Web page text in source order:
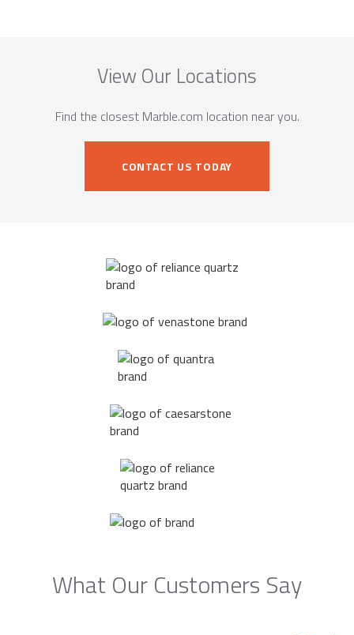
View Our Locations
Find the closest Marble.com location near you.
CONTACT US TODAY
What Our Customers Say